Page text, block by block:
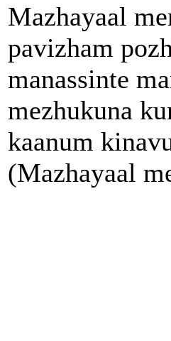
Mazhayaal
pavizham
manassinte
mezhukuna
kaanum
(Mazhayaal